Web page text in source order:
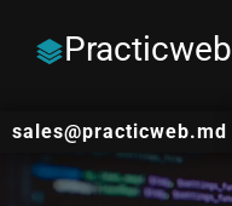
Practicweb
sales@practicweb.md